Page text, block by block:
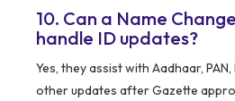
10. Can a Name
handle ID updates?
Yes, they assist with Aadhaar,
other updates after Gazette